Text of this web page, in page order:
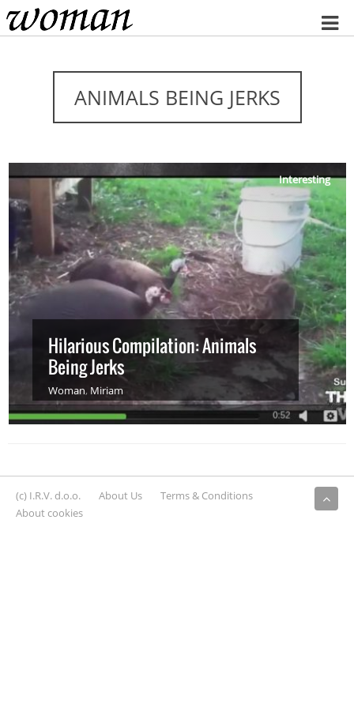
Home
ANIMALS BEING JERKS
Interesting
Hilarious Compilation: Animals
Being Jerks
Woman, Miriam
(c) I.R.V. d.o.o. About Us
Terms & Conditions
About cookies